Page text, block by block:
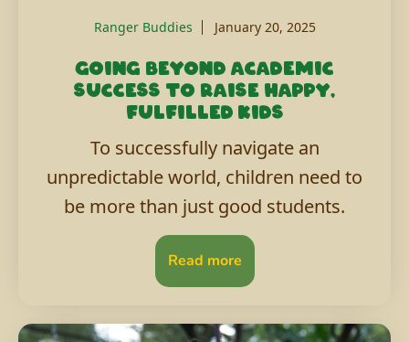
Ranger Buddies January 20, 2025
Going beyond academic
success to raise happy,
fulfilled kids
To successfully navigate an
unpredictable world, children need to
be more than just good students.
Read more